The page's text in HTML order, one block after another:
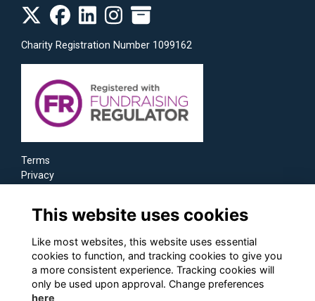
Charity Registration Number 1099162
Terms
Privacy
This website uses cookies
Like most websites, this website uses essential
cookies to function, and tracking cookies to give you
a more consistent experience. Tracking cookies will
only be used upon approval. Change preferences
here